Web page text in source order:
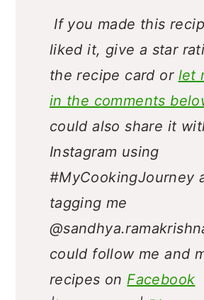
If you made this
liked it, give a star
the recipe card or let
in the comments
could also share it
Instagram using
#MyCookingJourney
tagging me
could follow me and
recipes on Facebook